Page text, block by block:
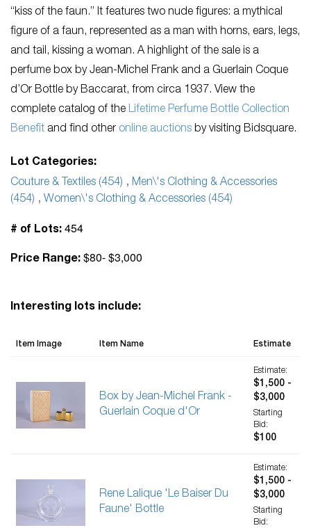
“kiss of the faun.” It features two nude figures: a mythical
figure of a faun, represented as a man with horns, ears, legs,
and tail, kissing a woman. A highlight of the sale is a
perfume box by Jean-Michel Frank and a Guerlain Coque
d’Or Bottle by Baccarat, from circa 1937. View the
complete catalog of the Lifetime Perfume Bottle Collection
Benefit and find other online auctions by visiting Bidsquare.
Lot Categories:
Couture & Textiles (454) , Men\'s Clothing & Accessories
(454) , Women\'s Clothing & Accessories (454)
# of Lots: 454
Price Range: $80- $3,000
Interesting lots include:
Item Image Item Name Estimate
Box by Jean-Michel Frank -
Guerlain Coque d'Or
Estimate:
$1,500 -
$3,000
Starting
Bid:
$100
Rene Lalique 'Le Baiser Du
Faune' Bottle
Estimate:
$1,500 -
$3,000
Starting
Bid: